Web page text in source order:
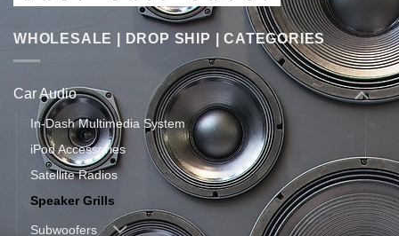
WHOLESALE | DROP SHIP | CATEGORIES
Car Audio
In-Dash Multimedia System
iPod Accessories
Satellite Radios
Speaker Grills
Subwoofers